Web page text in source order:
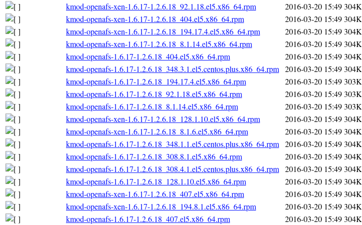
kmod-openafs-xen-1.6.17-1.2.6.18_92.1.18.el5.x86_64.rpm
2016-03-20 15:49304K
kmod-openafs-xen-1.6.17-1.2.6.18_404.el5.x86_64.rpm
2016-03-20 15:49304K
kmod-openafs-xen-1.6.17-1.2.6.18_194.17.4.el5.x86_64.rpm
2016-03-20 15:49304K
kmod-openafs-xen-1.6.17-1.2.6.18_8.1.14.el5.x86_64.rpm
2016-03-20 15:49304K
kmod-openafs-1.6.17-1.2.6.18_404.el5.x86_64.rpm
2016-03-20 15:49304K
kmod-openafs-1.6.17-1.2.6.18_348.3.1.el5.centos.plus.x86_64.rpm 2016-03-20 15:49304K
kmod-openafs-1.6.17-1.2.6.18_194.17.4.el5.x86_64.rpm
2016-03-20 15:49303K
kmod-openafs-1.6.17-1.2.6.18_92.1.18.el5.x86_64.rpm
2016-03-20 15:49303K
kmod-openafs-1.6.17-1.2.6.18_8.1.14.el5.x86_64.rpm
2016-03-20 15:49303K
kmod-openafs-xen-1.6.17-1.2.6.18_128.1.10.el5.x86_64.rpm
2016-03-20 15:49304K
kmod-openafs-xen-1.6.17-1.2.6.18_8.1.6.el5.x86_64.rpm
2016-03-20 15:49304K
kmod-openafs-1.6.17-1.2.6.18_348.1.1.el5.centos.plus.x86_64.rpm 2016-03-20 15:49304K
kmod-openafs-1.6.17-1.2.6.18_308.8.1.el5.x86_64.rpm
2016-03-20 15:49304K
kmod-openafs-1.6.17-1.2.6.18_308.4.1.el5.centos.plus.x86_64.rpm 2016-03-20 15:49304K
kmod-openafs-1.6.17-1.2.6.18_128.1.10.el5.x86_64.rpm
2016-03-20 15:49304K
kmod-openafs-xen-1.6.17-1.2.6.18_407.el5.x86_64.rpm
2016-03-20 15:49304K
kmod-openafs-xen-1.6.17-1.2.6.18_194.8.1.el5.x86_64.rpm
2016-03-20 15:49304K
kmod-openafs-1.6.17-1.2.6.18_407.el5.x86_64.rpm
2016-03-20 15:49304K